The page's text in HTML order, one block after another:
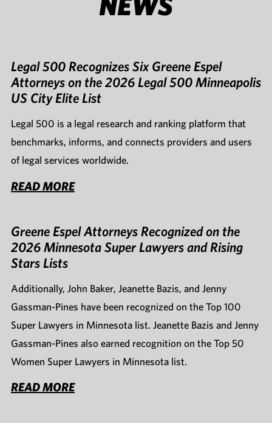
Legal 500 Recognizes Six Greene Espel
Attorneys on the 2026 Legal 500 Minneapolis
US City Elite List
Legal 500 is a legal research and ranking platform that
benchmarks, informs, and connects providers and users
of legal services worldwide.
READ MORE
Greene Espel Attorneys Recognized on the
2026 Minnesota Super Lawyers and Rising
Stars Lists
Additionally, John Baker, Jeanette Bazis, and Jenny
Gassman-Pines have been recognized on the Top 100
Super Lawyers in Minnesota list. Jeanette Bazis and Jenny
Gassman-Pines also earned recognition on the Top 50
Women Super Lawyers in Minnesota list.
READ MORE